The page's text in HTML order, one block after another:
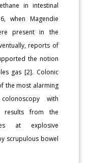
in intestinal
when Magendie
present in the
reports of
the notion
gas [2]. Colonic
the most alarming
with
results from the
at explosive
scrupulous bowel